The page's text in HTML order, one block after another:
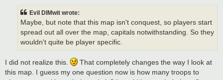
Evil DIMwit wrote:
Maybe, but note that this map isn't conquest, so players start
spread out all over the map, capitals notwithstanding. So they
wouldn't quite be player specific.
I did not realize this.
That completely changes the way I look at
this map. I guess my one question now is how many troops to